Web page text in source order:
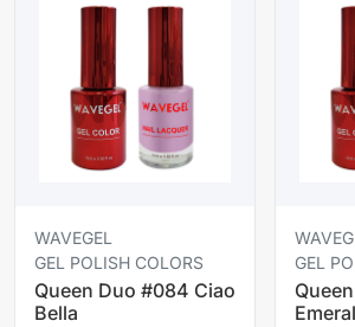
WAVEGEL
GEL POLISH COLORS
Queen Duo #084 Ciao
Bella
GEL